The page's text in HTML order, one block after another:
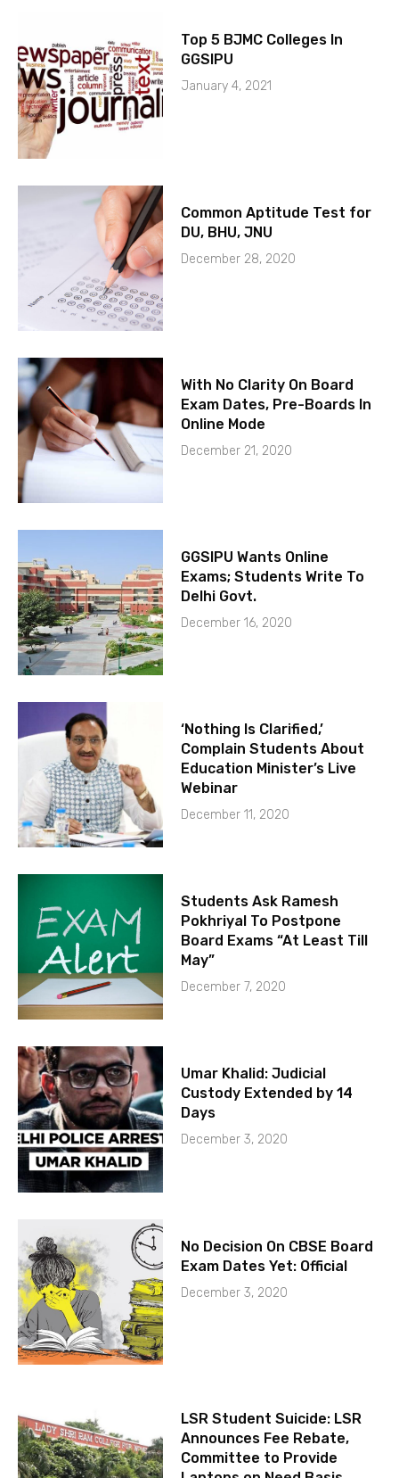
Top 5 BJMC Colleges In
GGSIPU
January 4, 2021
Common Aptitude Test for
DU, BHU, JNU
December 28, 2020
With No Clarity On Board
Exam Dates, Pre-Boards In
Online Mode
December 21, 2020
GGSIPU Wants Online
Exams; Students Write To
Delhi Govt.
December 16, 2020
‘Nothing Is Clarified,’
Complain Students About
Education Minister’s Live
Webinar
December 11, 2020
Students Ask Ramesh
Pokhriyal To Postpone
Board Exams “At Least Till
May”
December 7, 2020
Umar Khalid: Judicial
Custody Extended by 14
Days
December 3, 2020
No Decision On CBSE Board
Exam Dates Yet: Official
December 3, 2020
LSR Student Suicide: LSR
Announces Fee Rebate,
Committee to Provide